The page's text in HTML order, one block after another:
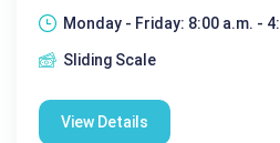
Monday - Friday: 8:00 a.m. - 4:
Sliding Scale
View Details